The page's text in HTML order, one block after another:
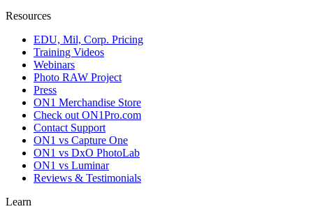
Resources
EDU, Mil, Corp. Pricing
Training Videos
Webinars
Photo RAW Project
Press
ON1 Merchandise Store
Check out ON1Pro.com
Contact Support
ON1 vs Capture One
ON1 vs DxO PhotoLab
ON1 vs Luminar
Reviews & Testimonials
Learn